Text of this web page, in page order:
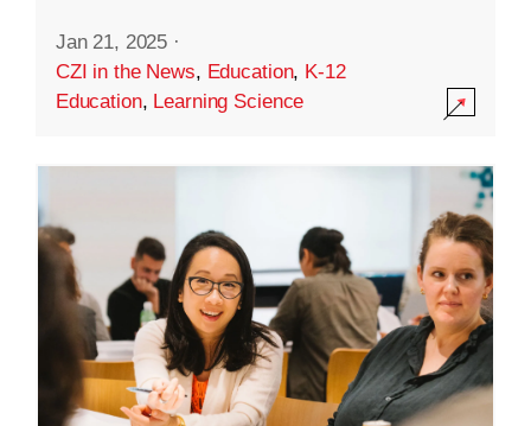
Jan 21, 2025 ·
CZI in the News, Education, K-12
Education, Learning Science